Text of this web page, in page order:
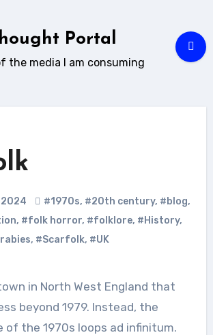
Portal
the media I am consuming
2024 #1970s, #20th century, #blog,
, #folk horror, #folklore, #History,
, #Scarfolk, #UK
beyond 1979. Instead, the
of the 1970s loops ad infinitum.